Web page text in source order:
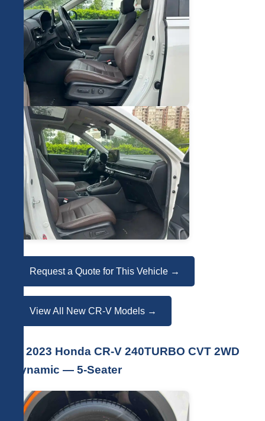
Request a Quote for This Vehicle →
View All New CR-V Models →
🚗 2023 Honda CR-V 240TURBO CVT 2WD
Dynamic — 5-Seater